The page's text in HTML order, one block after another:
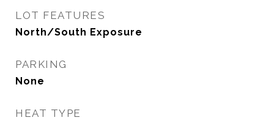
LOT FEATURES
North/South Exposure
PARKING
None
HEAT TYPE